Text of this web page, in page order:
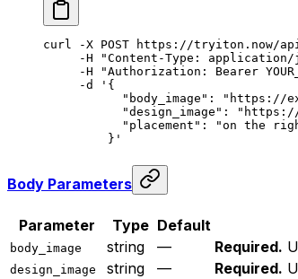
curl -X POST https://tryiton.now/
     -H
"Content-Type: application/
     -H
"Authorization: Bearer
     -d
'{
"body_image": "https://
"design_image":
"placement": "on the
         }'
Body Parameters
Parameter Type Default
body_image string — Required.
design_image string — Required.